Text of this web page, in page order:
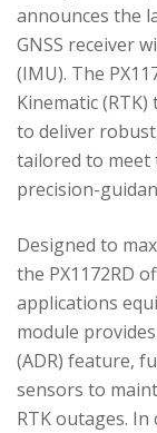
announces the
GNSS receiver
(IMU). The
Kinematic
to deliver
tailored to
precision-
Designed to
the PX1172RD
applications
module
(ADR) feature,
sensors to
RTK outages.